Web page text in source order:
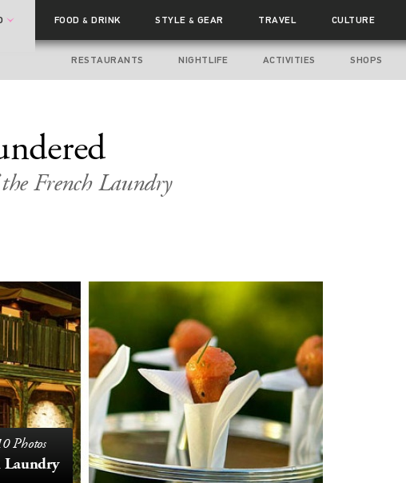
FOOD& DRINK STYLE& GEAR TRAVEL CULTURE
RESTAURANTS NIGHTLIFE ACTIVITIES SHOPS
French Laundry
Photos
Laundry